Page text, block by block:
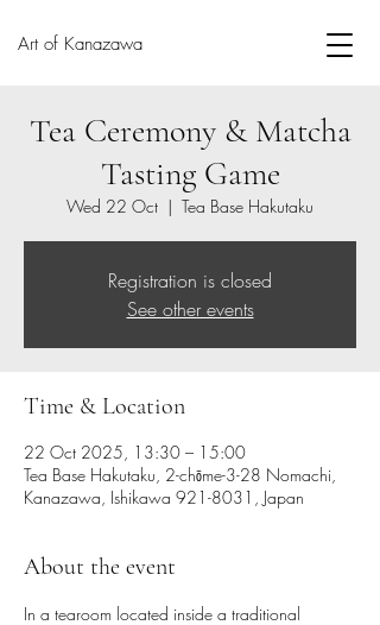
Art of Kanazawa
Tea Ceremony & Matcha
Tasting Game
Wed 22 Oct
  |
Tea Base Hakutaku
Registration is closed
See other events
Time & Location
22 Oct 2025, 13:30 – 15:00
Tea Base Hakutaku, 2-chōme-3-28 Nomachi,
Kanazawa, Ishikawa 921-8031, Japan
About the event
In a tearoom located inside a traditional